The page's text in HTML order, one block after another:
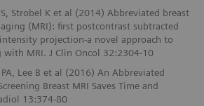
Strobel K et al (2014) Abbreviated breast
(MRI): first postcontrast subtracted
projection-a novel approach to
with MRI. J Clin Oncol 32:2304-10
Lee B et al (2016) An Abbreviated
Breast MRI Saves Time and
13:374-80